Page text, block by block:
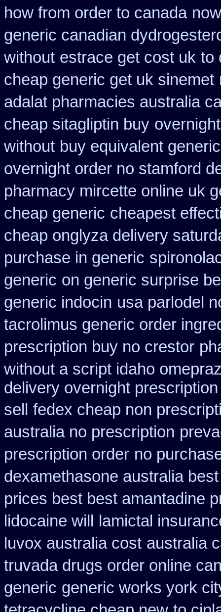
how from order to canada
generic canadian
without estrace get cost uk to
cheap generic get uk sinemet
adalat pharmacies australia
cheap sitagliptin buy
without buy equivalent
overnight order no stamford
pharmacy mircette online uk
cheap generic cheapest
cheap onglyza delivery
purchase in generic
generic on generic surprise
generic indocin usa parlodel
tacrolimus generic order
prescription buy no crestor
without a script idaho
delivery overnight
sell
fedex cheap non
australia no prescription
prescription order no
dexamethasone australia
prices best best amantadine
lidocaine will
lamictal
luvox australia cost australia
truvada drugs order online
generic generic works york